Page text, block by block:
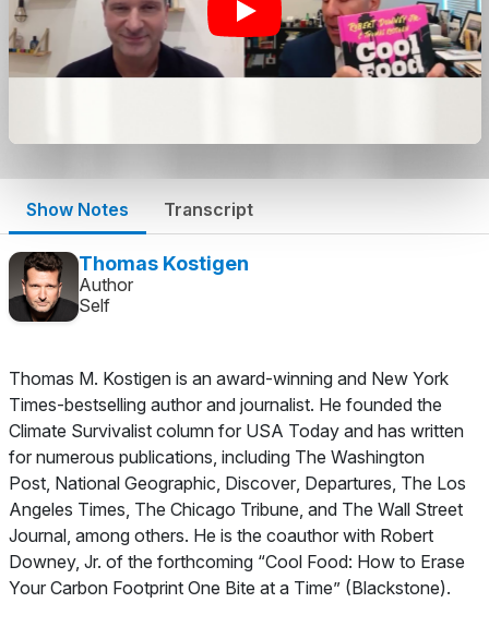
Show Notes Transcript
Thomas Kostigen
Author
Self
Thomas M. Kostigen is an award-winning and New York
Times-bestselling author and journalist. He founded the
Climate Survivalist column for USA Todayand has written
for numerous publications, including The Washington
Post, National Geographic, Discover, Departures, The Los
Angeles Times, The Chicago Tribune, and The Wall Street
Journal, among others. He is the coauthor with Robert
Downey, Jr. of the forthcoming “Cool Food: How to Erase
Your Carbon Footprint One Bite at a Time” (Blackstone).